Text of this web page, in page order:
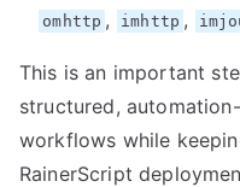
omhttp , imhttp ,
This is an important
structured,
workflows while
RainerScript